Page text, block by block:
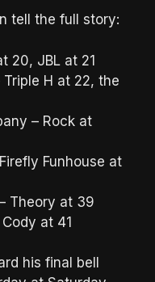
tell the full story:
20, JBL at 21
H at 22, the
– Rock at
Funhouse at
Theory at 39
at 41
his final bell